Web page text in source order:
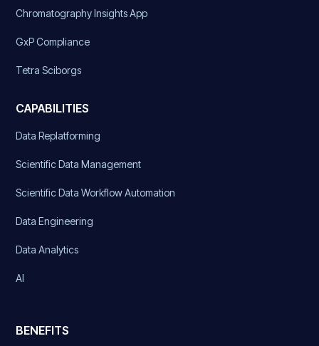
Chromatography Insights App
GxP Compliance
Tetra Sciborgs
CAPABILITIES
Data Replatforming
Scientific Data Management
Scientific Data Workflow Automation
Data Engineering
Data Analytics
AI
BENEFITS